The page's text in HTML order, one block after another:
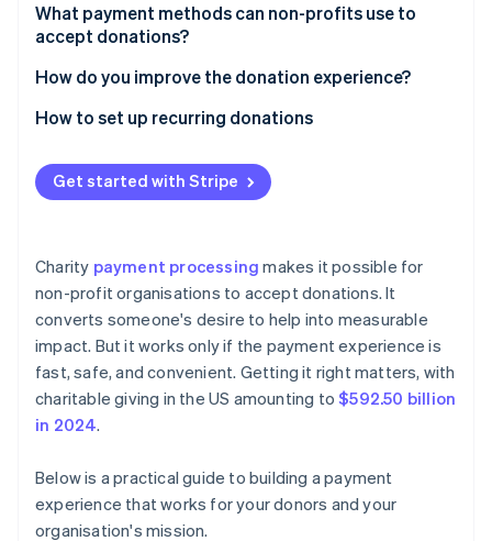
Non-profits can qualify for lower rates
The economic considerations are different
Donation flows are more fragile
Recurring giving is a revenue model
Receipts and records are part of the donor
relationship
What payment methods can non-profits use to
accept donations?
Credit and debit cards
Bank transfers
Digital wallets
Cash and checks
Cryptocurrency
Stocks and donor-advised funds (DAFs)
How do you improve the donation experience?
Keep the form short
Suggest donation amounts
Design for mobile first
Confirm the donation
Test, measure, and adjust
How to set up recurring donations
Choose tools that handle recurring billing
Make the option obvious
Automate what happens behind the scenes
Let donors manage their gifts on their terms
Treat recurring donors like VIPs
Politely ask for upgrades
Get started with Stripe
Charity payment processing makes it possible for
non-profit organisations to accept donations. It
converts someone's desire to help into measurable
impact. But it works only if the payment experience is
fast, safe, and convenient. Getting it right matters, with
charitable giving in the US amounting to$592.50 billion
in 2024.
Below is a practical guide to building a payment
experience that works for your donors and your
organisation's mission.